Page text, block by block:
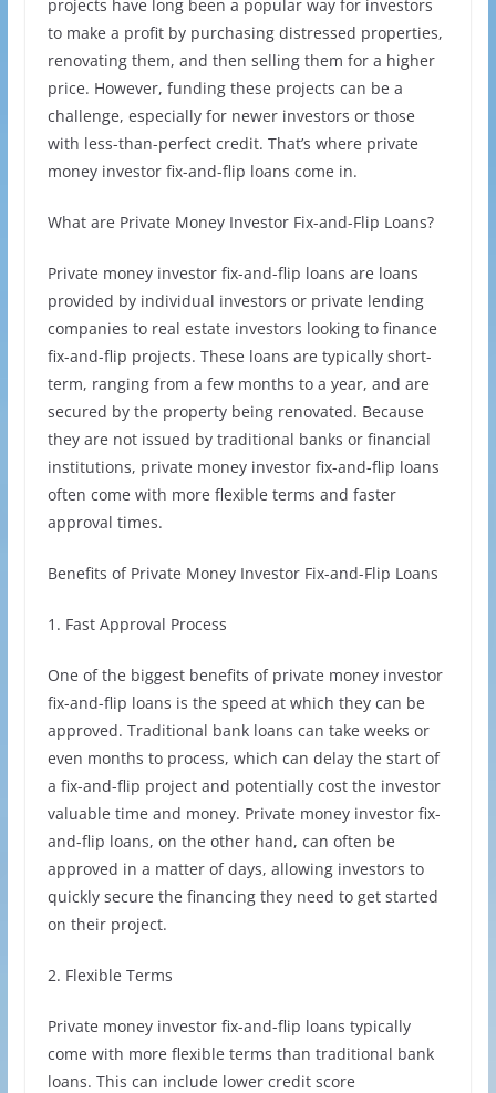
projects have long been a popular way for investors
to make a profit by purchasing distressed properties,
renovating them, and then selling them for a higher
price. However, funding these projects can be a
challenge, especially for newer investors or those
with less-than-perfect credit. That’s where private
money investor fix-and-flip loans come in.
What are Private Money Investor Fix-and-Flip Loans?
Private money investor fix-and-flip loans are loans
provided by individual investors or private lending
companies to real estate investors looking to finance
fix-and-flip projects. These loans are typically short-
term, ranging from a few months to a year, and are
secured by the property being renovated. Because
they are not issued by traditional banks or financial
institutions, private money investor fix-and-flip loans
often come with more flexible terms and faster
approval times.
Benefits of Private Money Investor Fix-and-Flip Loans
1. Fast Approval Process
One of the biggest benefits of private money investor
fix-and-flip loans is the speed at which they can be
approved. Traditional bank loans can take weeks or
even months to process, which can delay the start of
a fix-and-flip project and potentially cost the investor
valuable time and money. Private money investor fix-
and-flip loans, on the other hand, can often be
approved in a matter of days, allowing investors to
quickly secure the financing they need to get started
on their project.
2. Flexible Terms
Private money investor fix-and-flip loans typically
come with more flexible terms than traditional bank
loans. This can include lower credit score